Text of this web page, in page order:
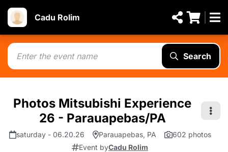
Cadu Rolim
Search
Photos Mitsubishi Experience
26 - Parauapebas/PA
saturday - 06.20.26 Parauapebas, PA
602 photos
Event byCadu Rolim